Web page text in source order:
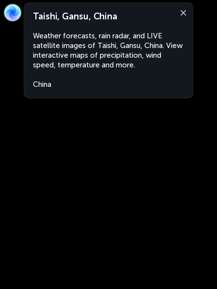
Taishi, Gansu, China
Weather forecasts, rain radar, and LIVE
satellite images of Taishi, Gansu, China. View
interactive maps of precipitation, wind
speed, temperature and more.
China